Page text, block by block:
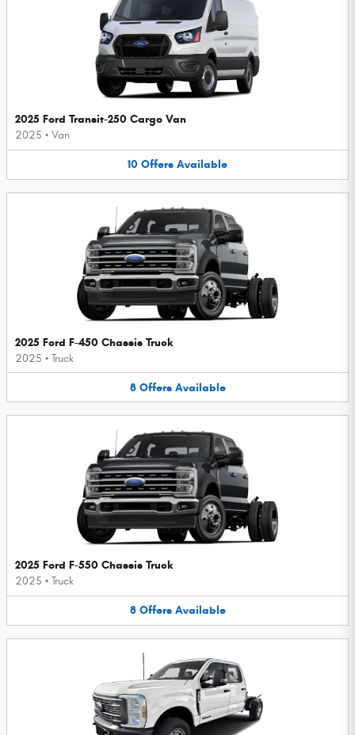
2025 Ford Transit-250 Cargo Van
2025 • Van
10 Offers Available
2025 Ford F-450 Chassis Truck
2025 • Truck
8 Offers Available
2025 Ford F-550 Chassis Truck
2025 • Truck
8 Offers Available